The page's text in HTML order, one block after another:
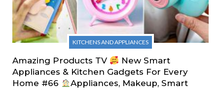
KITCHENS AND APPLIANCES
Amazing Products TV
New Smart
Appliances & Kitchen Gadgets For Every
Home #66
Appliances, Makeup, Smart